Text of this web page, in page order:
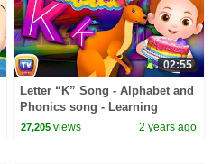
02:55
Letter “K” Song - Alphabet and
Phonics song - Learning
English is fun for Kids! -
27,205 views 2 years ago